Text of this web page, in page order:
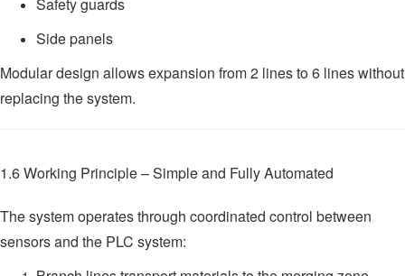
Side panels
Modular design allows expansion from 2 lines to 6 lines without
replacing the system.
1.6 Working Principle – Simple and Fully Automated
The system operates through coordinated control between
sensors and the PLC system: